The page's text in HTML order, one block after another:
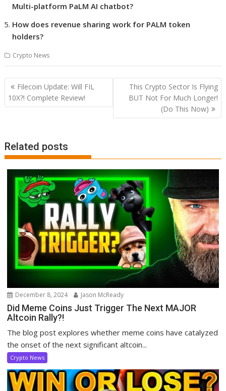
Multi-platform PaLM AI chatbot?
How does revenue sharing work for PALM token
holders?
Crypto News
Post
navigation
Filecoin Update: Will FIL
10X?! Complete Review!
This Crypto Sector Is Flying
BUT Not For Much Longer!
(Do This Now)
Related posts
December 8, 2024 Jason McReady
Did Meme Coins Just Trigger The Next MAJOR
Altcoin Rally?!
The blog post explores whether meme coins have catalyzed
the onset of the next significant altcoin...
Crypto News